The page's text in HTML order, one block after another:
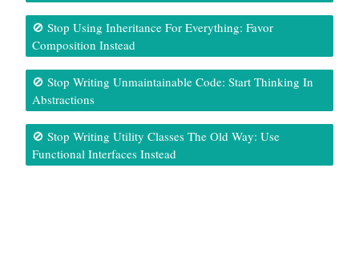
🚫 Stop Using Inheritance For Everything: Favor
Composition Instead
🚫 Stop Writing Unmaintainable Code: Start Thinking In
Abstractions
🚫 Stop Writing Utility Classes The Old Way: Use
Functional Interfaces Instead